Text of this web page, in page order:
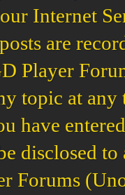
Internet
are
Player
topic at
have
disclosed
Forums